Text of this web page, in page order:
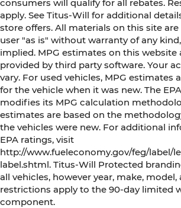
consumers will qualify for all rebates.
apply. See Titus-Will for additional
store offers. All materials on this site
user "as is" without warranty of any
implied. MPG estimates on this website
provided by third party software. Your
vary. For used vehicles, MPG estimates
for the vehicle when it was new. The
modifies its MPG calculation
estimates are based on the
the vehicles were new. For additional
EPA ratings, visit
http://www.fueleconomy.gov/feg/label/
label.shtml. Titus-Will Protected
all vehicles, however year, make,
restrictions apply to the 90-day limited
component.